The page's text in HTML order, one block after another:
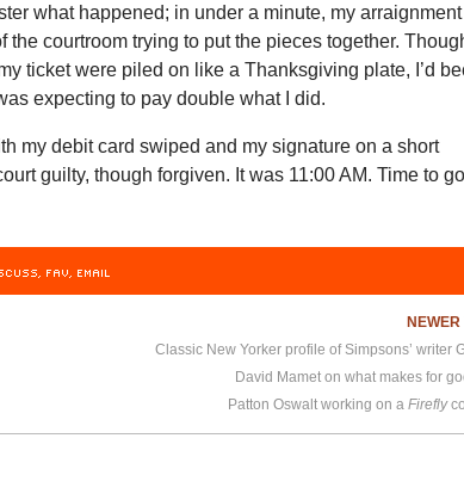
what happened; in under a minute, my arraignment
the courtroom trying to put the pieces together.
ticket were piled on like a Thanksgiving plate, I’d
expecting to pay double what I did.
my debit card swiped and my signature on a short
guilty, though forgiven. It was 11:00 AM. Time to go
FAV, EMAIL
NEWER
David Mamet on what makes for
Patton Oswalt working on aFirefly